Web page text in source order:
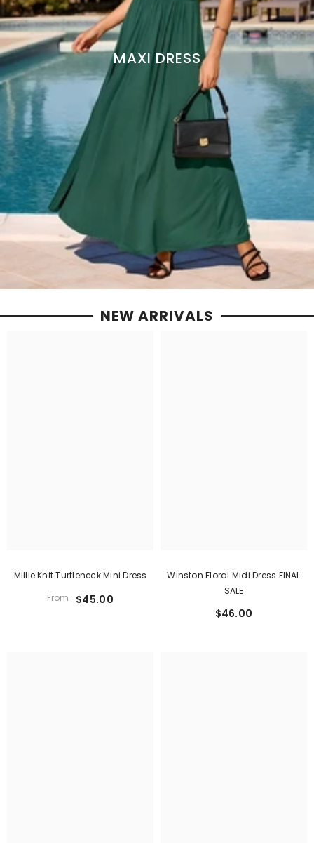
MAXI DRESS
NEW ARRIVALS
Millie Knit Turtleneck Mini Dress
From
$45.00
Winston Floral Midi Dress FINAL
SALE
$46.00